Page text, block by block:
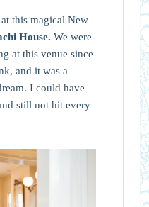
this magical New
House. We were
at this venue since
and it was a
I could have
still not hit every